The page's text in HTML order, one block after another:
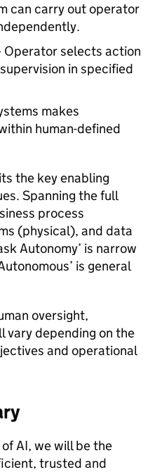
can carry out operator
Operator selects action
in specified
makes
human-defined
the key enabling
Spanning the full
process
(physical), and data
Autonomy’ is narrow
is general
oversight,
vary depending on the
and operational
AI, we will be the
trusted and